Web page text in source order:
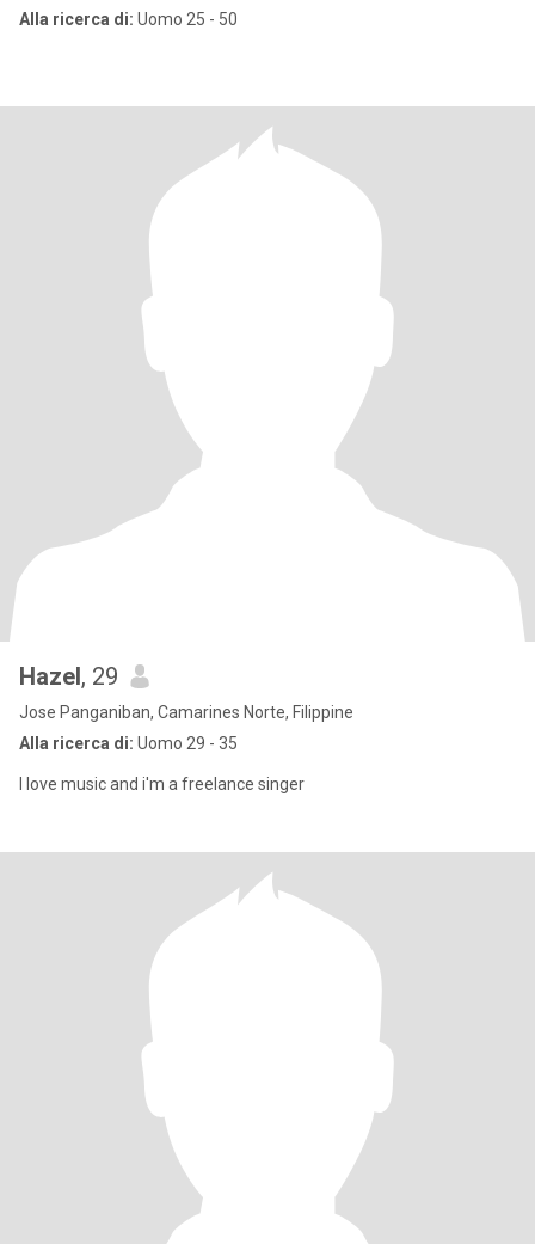
Alla ricerca di: Uomo 25 - 50
Hazel, 29
Jose Panganiban, Camarines Norte, Filippine
Alla ricerca di: Uomo 29 - 35
I love music and i'm a freelance singer